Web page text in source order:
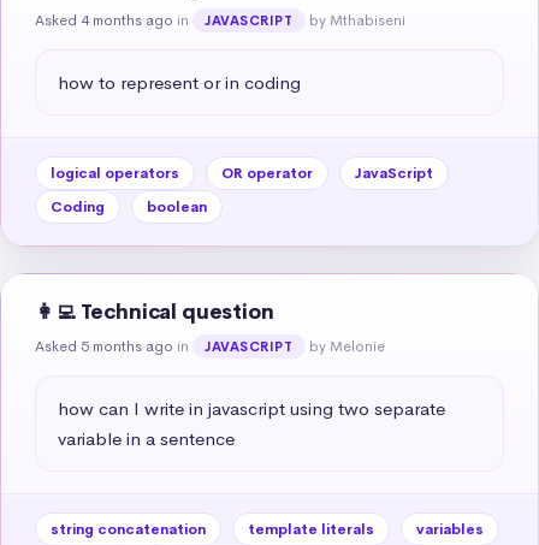
Asked 4 months ago in JAVASCRIPT by Mthabiseni
how to represent or in coding
logical operators OR operator
JavaScript
Coding
boolean
👩‍💻 Technical question
Asked 5 months ago in JAVASCRIPT by Melonie
how can I write in javascript using two separate
variable in a sentence
string concatenation template literals
variables